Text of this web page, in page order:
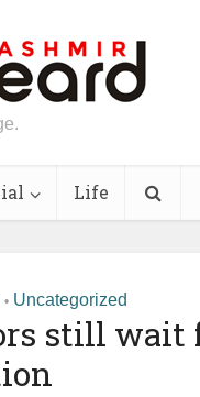
Life
• Uncategorized
still wait